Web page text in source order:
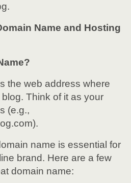
Name and Hosting
the web address where
Think of it as your
(e.g.,
name is essential for
brand. Here are a few
domain name: